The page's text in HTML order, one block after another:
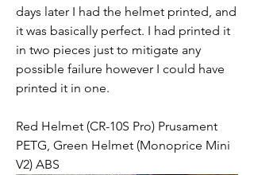
days later I had the helmet printed, and
it was basically perfect. I had printed it
in two pieces just to mitigate any
possible failure however I could have
printed it in one.
Red Helmet (CR-10S Pro) Prusament
PETG, Green Helmet (Monoprice Mini
V2) ABS